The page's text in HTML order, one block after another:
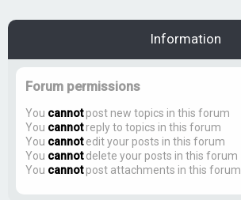
Information
Forum permissions
You cannotpost new topics in this forum
You cannotreply to topics in this forum
You cannotedit your posts in this forum
You cannotdelete your posts in this forum
You cannotpost attachments in this forum